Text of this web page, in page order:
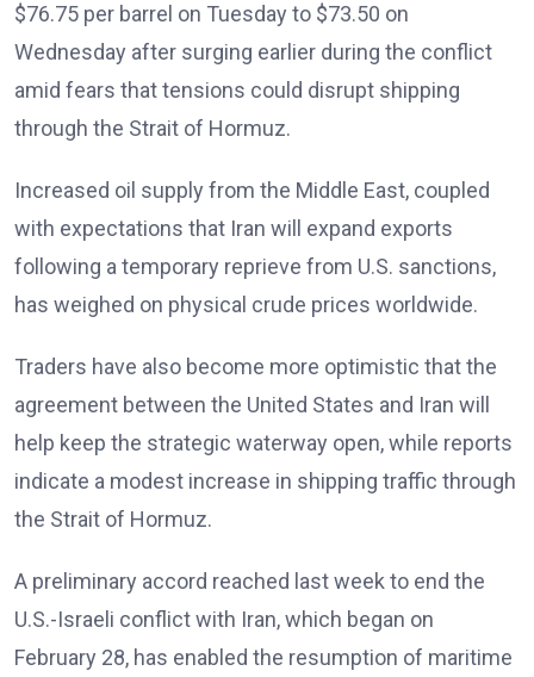
$76.75 per barrel on Tuesday to $73.50 on
Wednesday after surging earlier during the conflict
amid fears that tensions could disrupt shipping
through the Strait of Hormuz.
Increased oil supply from the Middle East, coupled
with expectations that Iran will expand exports
following a temporary reprieve from U.S. sanctions,
has weighed on physical crude prices worldwide.
Traders have also become more optimistic that the
agreement between the United States and Iran will
help keep the strategic waterway open, while reports
indicate a modest increase in shipping traffic through
the Strait of Hormuz.
A preliminary accord reached last week to end the
U.S.-Israeli conflict with Iran, which began on
February 28, has enabled the resumption of maritime